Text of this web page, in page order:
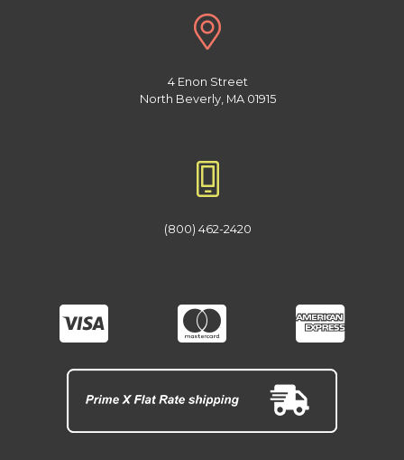
4 Enon Street
North Beverly, MA 01915
(800) 462-2420